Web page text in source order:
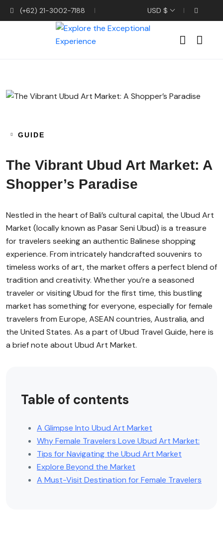
(+62) 21-3002-7188 USD $
GUIDE
The Vibrant Ubud Art Market: A
Shopper’s Paradise
Nestled in the heart of Bali’s cultural capital, the Ubud Art
Market (locally known as Pasar Seni Ubud) is a treasure
for travelers seeking an authentic Balinese shopping
experience. From intricately handcrafted souvenirs to
timeless works of art, the market offers a perfect blend of
tradition and creativity. Whether you’re a seasoned
traveler or visiting Ubud for the first time, this bustling
market has something for everyone, especially for female
travelers from Europe, ASEAN countries, Australia, and
the United States. As a part of Ubud Travel Guide, here is
a brief note about Ubud Art Market.
Table of contents
A Glimpse Into Ubud Art Market
Why Female Travelers Love Ubud Art Market:
Tips for Navigating the Ubud Art Market
Explore Beyond the Market
A Must-Visit Destination for Female Travelers